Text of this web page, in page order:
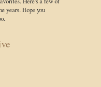
years. Hope you